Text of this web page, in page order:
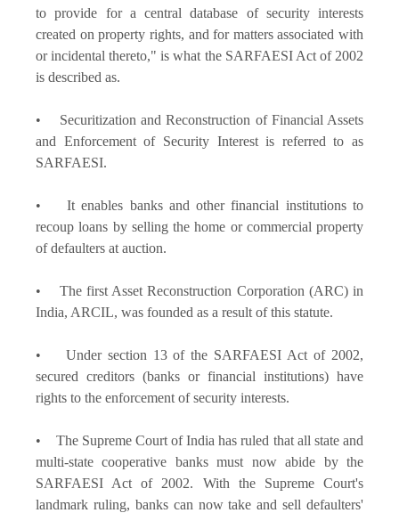
to provide for a central database of security interests
created on property rights, and for matters associated with
or incidental thereto," is what the SARFAESI Act of 2002
is described as.
• Securitization and Reconstruction of Financial Assets
and Enforcement of Security Interest is referred to as
SARFAESI.
• It enables banks and other financial institutions to
recoup loans by selling the home or commercial property
of defaulters at auction.
• The first Asset Reconstruction Corporation (ARC) in
India, ARCIL, was founded as a result of this statute.
• Under section 13 of the SARFAESI Act of 2002,
secured creditors (banks or financial institutions) have
rights to the enforcement of security interests.
• The Supreme Court of India has ruled that all state and
multi-state cooperative banks must now abide by the
SARFAESI Act of 2002. With the Supreme Court's
landmark ruling, banks can now take and sell defaulters'